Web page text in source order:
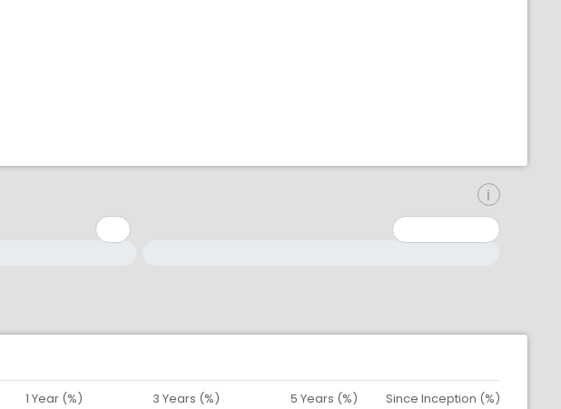
1 Year (%) 3 Years (%) 5 Years (%) Since Inception (%)